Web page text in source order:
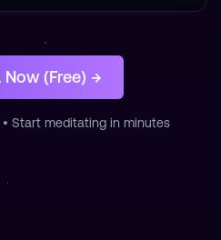
Now (Free) →
Start meditating in minutes